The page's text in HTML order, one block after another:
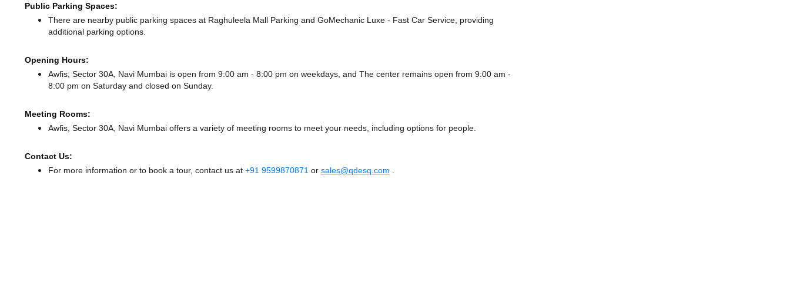
Public Parking Spaces:
There are nearby public parking spaces at Raghuleela Mall Parking and GoMechanic Luxe - Fast Car Service, providing
additional parking options.
Opening Hours:
Awfis, Sector 30A, Navi Mumbai is open from 9:00 am - 8:00 pm on weekdays, and The center remains open from 9:00 am -
8:00 pm on Saturday and closed on Sunday.
Meeting Rooms:
Awfis, Sector 30A, Navi Mumbai offers a variety of meeting rooms to meet your needs, including options for people.
Contact Us:
For more information or to book a tour, contact us at +91 9599870871 or sales@qdesq.com .